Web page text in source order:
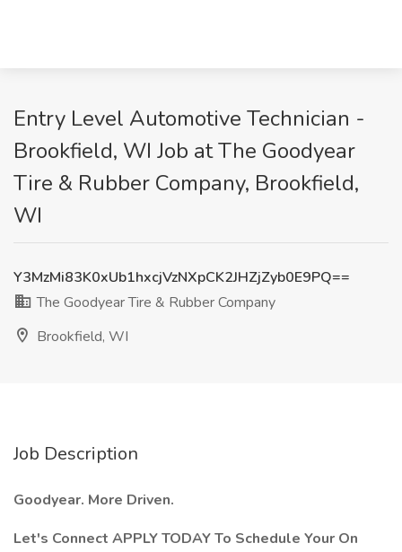
Entry Level Automotive Technician -
Brookfield, WI Job at The Goodyear
Tire & Rubber Company, Brookfield,
WI
Y3MzMi83K0xUb1hxcjVzNXpCK2JHZjZyb0E9PQ==
The Goodyear Tire & Rubber Company
Brookfield, WI
Job Description
Goodyear. More Driven.
Let's Connect APPLY TODAY To Schedule Your On